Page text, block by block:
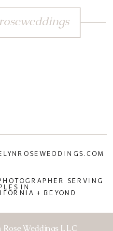
Weddings LLC
SERVING
IN
+ BEYOND